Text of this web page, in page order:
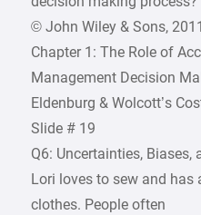
© John Wiley & Sons, 2011
Chapter 1: The Role of
Management Decision
Eldenburg & Wolcott’s
Slide # 19
Q6: Uncertainties, Biases,
Lori loves to sew and has
clothes. People often